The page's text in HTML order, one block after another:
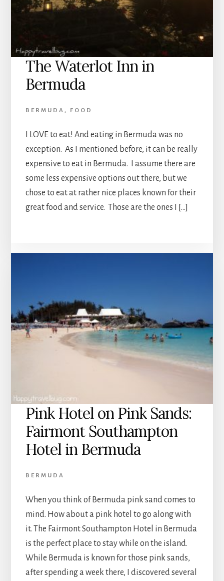
The Waterlot Inn in
Bermuda
BERMUDA , FOOD
I LOVE to eat! And eating in Bermuda was no
exception. As I mentioned before, it can be really
expensive to eat in Bermuda. I assume there are
some less expensive options out there, but we
chose to eat at rather nice places known for their
great food and service. Those are the ones I […]
Pink Hotel on Pink Sands:
Fairmont Southampton
Hotel in Bermuda
BERMUDA
When you think of Bermuda pink sand comes to
mind. How about a pink hotel to go along with
it. The Fairmont Southampton Hotel in Bermuda
is the perfect place to stay while on the island.
While Bermuda is known for those pink sands,
after spending a week there, I discovered several